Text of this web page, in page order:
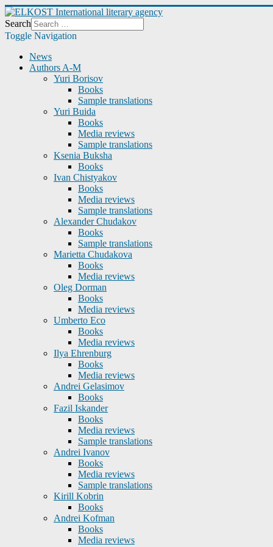
Search
Toggle Navigation
News
Authors A-M
Yuri Borisov
Books
Sample translations
Yuri Buida
Books
Media reviews
Sample translations
Ksenia Buksha
Books
Ivan Chistyakov
Books
Media reviews
Sample translations
Alexander Chudakov
Books
Sample translations
Marietta Chudakova
Books
Media reviews
Oleg Dorman
Books
Media reviews
Umberto Eco
Books
Media reviews
Ilya Ehrenburg
Books
Media reviews
Andrei Gelasimov
Books
Fazil Iskander
Books
Media reviews
Sample translations
Andrei Ivanov
Books
Media reviews
Sample translations
Kirill Kobrin
Books
Andrei Kofman
Books
Media reviews